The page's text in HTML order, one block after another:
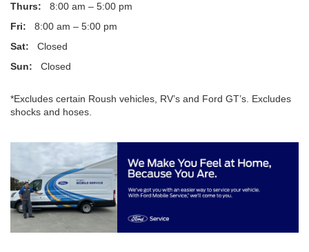
Thurs: 8:00 am – 5:00 pm
Fri: 8:00 am – 5:00 pm
Sat: Closed
Sun: Closed
*Excludes certain Roush vehicles, RV’s and Ford GT’s. Excludes
shocks and hoses.